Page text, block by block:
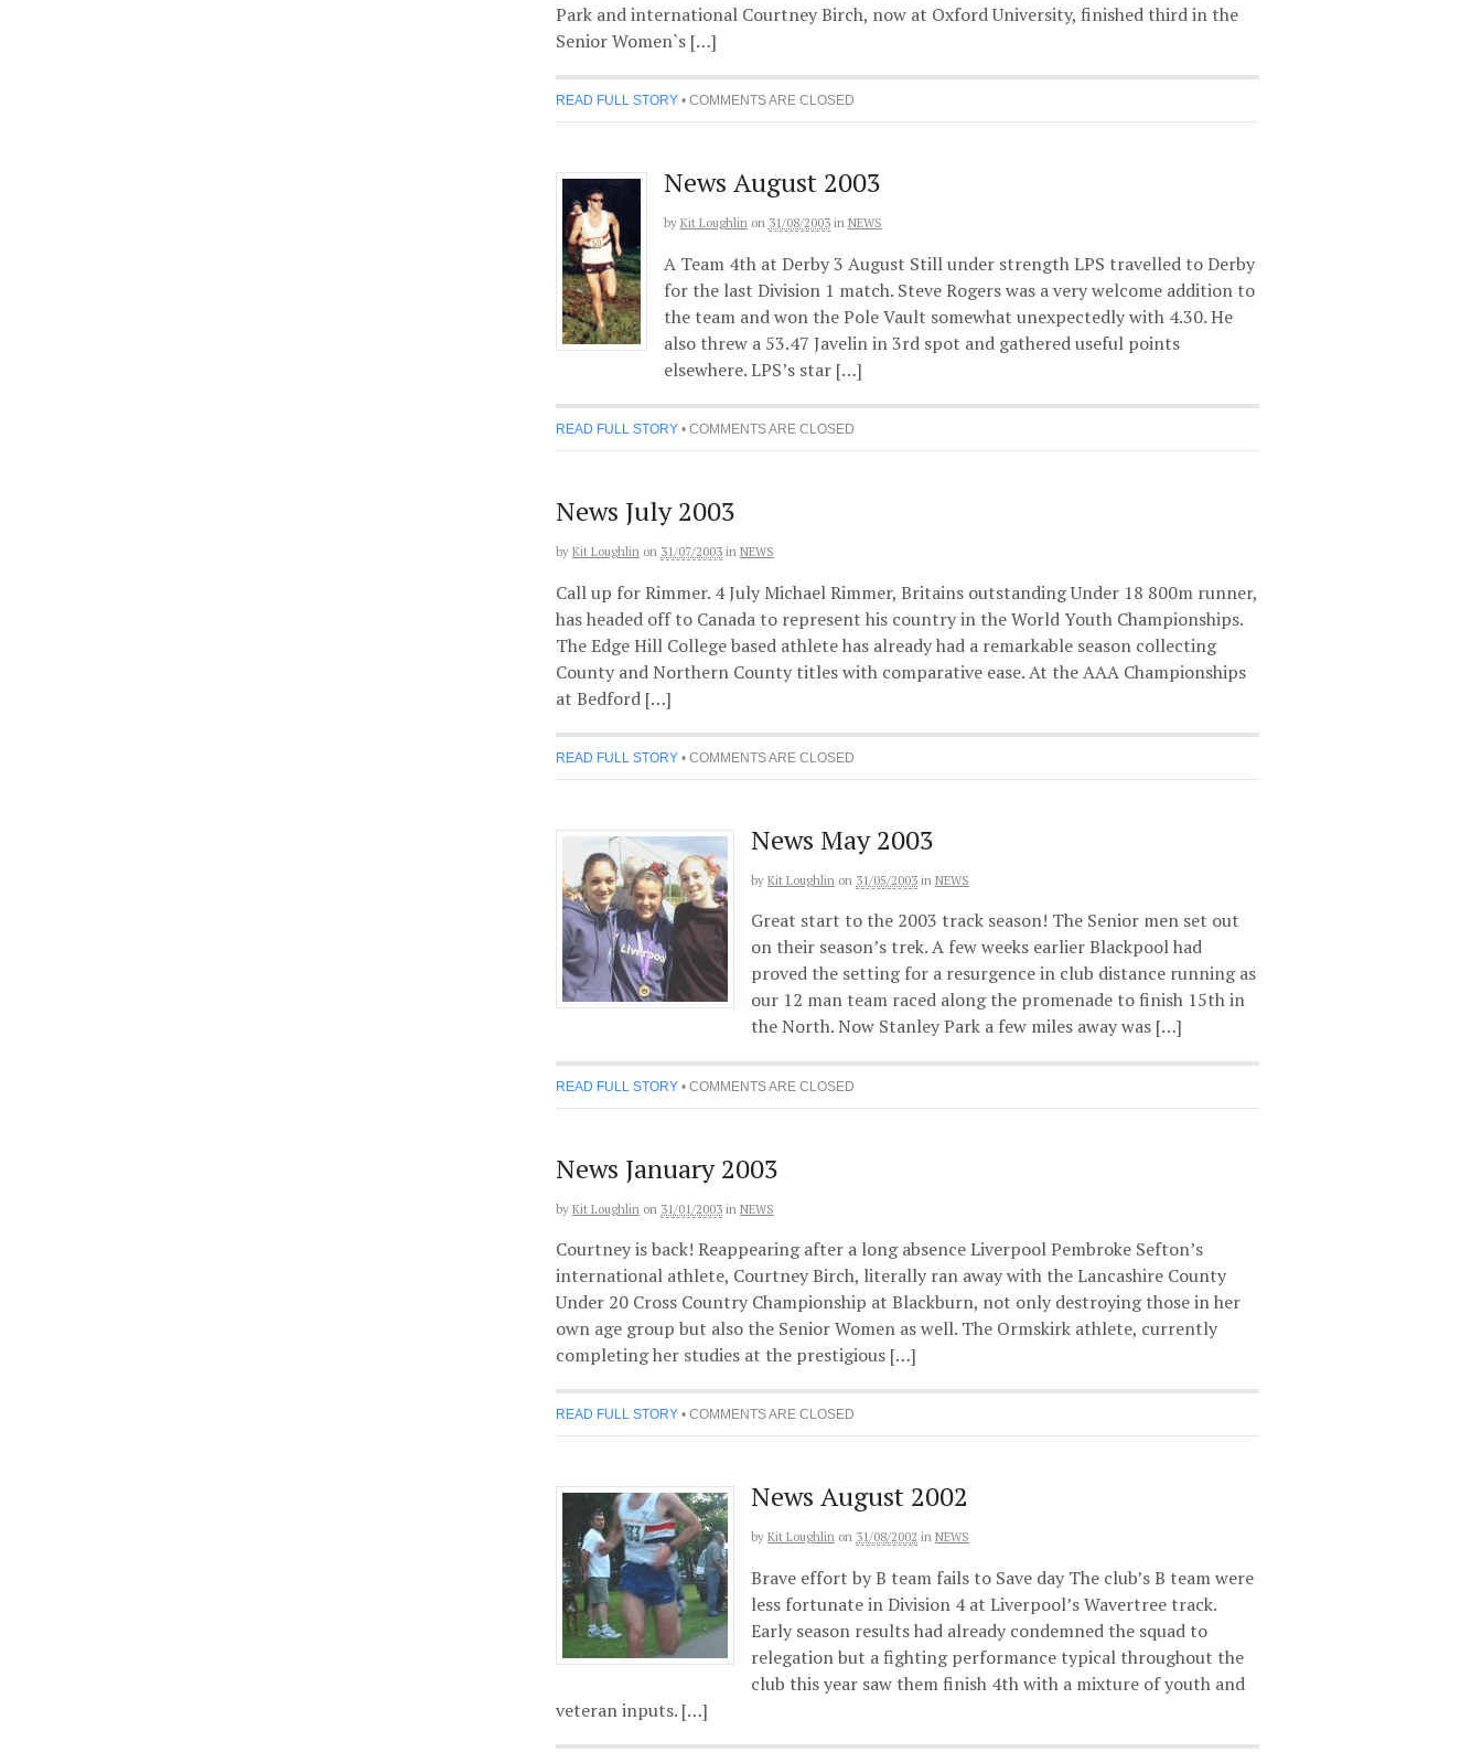
Park and international Courtney Birch, now at Oxford University, finished third in the
Senior Women`s […]
READ FULL STORY • COMMENTS ARE CLOSED
News August 2003
by Kit Loughlin on 31/08/2003 in NEWS
A Team 4th at Derby 3 August Still under strength LPS travelled to Derby
for the last Division 1 match. Steve Rogers was a very welcome addition to
the team and won the Pole Vault somewhat unexpectedly with 4.30. He
also threw a 53.47 Javelin in 3rd spot and gathered useful points
elsewhere. LPS’s star […]
READ FULL STORY • COMMENTS ARE CLOSED
News July 2003
by Kit Loughlin on 31/07/2003 in NEWS
Call up for Rimmer. 4 July Michael Rimmer, Britains outstanding Under 18 800m runner,
has headed off to Canada to represent his country in the World Youth Championships.
The Edge Hill College based athlete has already had a remarkable season collecting
County and Northern County titles with comparative ease. At the AAA Championships
at Bedford […]
READ FULL STORY • COMMENTS ARE CLOSED
News May 2003
by Kit Loughlin on 31/05/2003 in NEWS
Great start to the 2003 track season! The Senior men set out
on their season’s trek. A few weeks earlier Blackpool had
proved the setting for a resurgence in club distance running as
our 12 man team raced along the promenade to finish 15th in
the North. Now Stanley Park a few miles away was […]
READ FULL STORY • COMMENTS ARE CLOSED
News January 2003
by Kit Loughlin on 31/01/2003 in NEWS
Courtney is back! Reappearing after a long absence Liverpool Pembroke Sefton’s
international athlete, Courtney Birch, literally ran away with the Lancashire County
Under 20 Cross Country Championship at Blackburn, not only destroying those in her
own age group but also the Senior Women as well. The Ormskirk athlete, currently
completing her studies at the prestigious […]
READ FULL STORY • COMMENTS ARE CLOSED
News August 2002
by Kit Loughlin on 31/08/2002 in NEWS
Brave effort by B team fails to Save day The club’s B team were
less fortunate in Division 4 at Liverpool’s Wavertree track.
Early season results had already condemned the squad to
relegation but a fighting performance typical throughout the
club this year saw them finish 4th with a mixture of youth and
veteran inputs. […]